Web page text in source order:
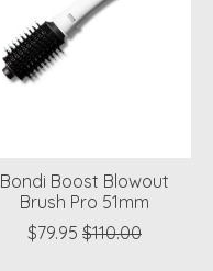
Bondi Boost Blowout
Brush Pro 51mm
$79.95 $110.00